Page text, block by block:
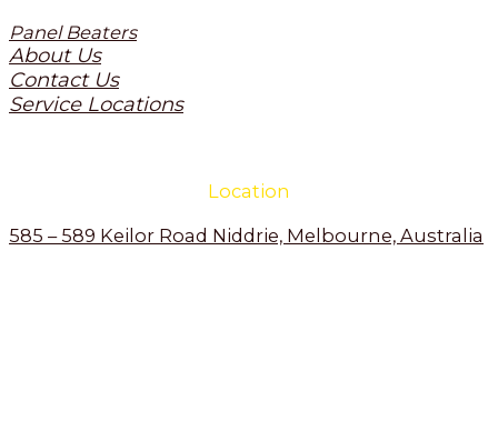
Panel Beaters
About Us
Contact Us
Service Locations
Location
585 – 589 Keilor Road Niddrie, Melbourne, Australia